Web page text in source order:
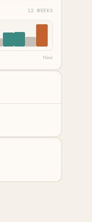
12 WEEKS
Now